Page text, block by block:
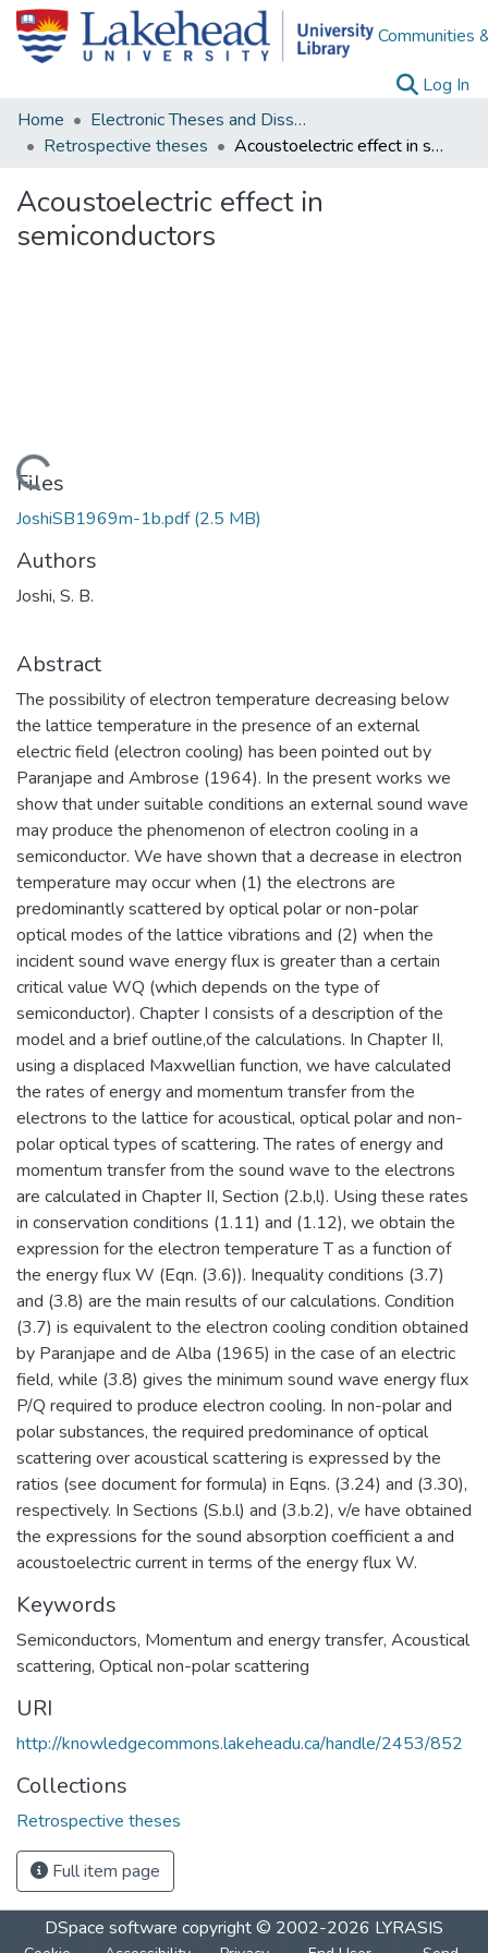
Communities
Log In
Home
Electronic Theses and Dissertations
Retrospective theses
Acoustoelectric effect in semiconductors
Acoustoelectric effect in
semiconductors
Loading...
Files
JoshiSB1969m-1b.pdf(2.5 MB)
Authors
Joshi, S. B.
Abstract
The possibility of electron temperature decreasing below
the lattice temperature in the presence of an external
electric field (electron cooling) has been pointed out by
Paranjape and Ambrose (1964). In the present works we
show that under suitable conditions an external sound wave
may produce the phenomenon of electron cooling in a
semiconductor. We have shown that a decrease in electron
temperature may occur when (1) the electrons are
predominantly scattered by optical polar or non-polar
optical modes of the lattice vibrations and (2) when the
incident sound wave energy flux is greater than a certain
critical value WQ (which depends on the type of
semiconductor). Chapter I consists of a description of the
model and a brief outline,of the calculations. In Chapter II,
using a displaced Maxwellian function, we have calculated
the rates of energy and momentum transfer from the
electrons to the lattice for acoustical, optical polar and non-
polar optical types of scattering. The rates of energy and
momentum transfer from the sound wave to the electrons
are calculated in Chapter II, Section (2.b,l). Using these rates
in conservation conditions (1.11) and (1.12), we obtain the
expression for the electron temperature T as a function of
the energy flux W (Eqn. (3.6)). Inequality conditions (3.7)
and (3.8) are the main results of our calculations. Condition
(3.7) is equivalent to the electron cooling condition obtained
by Paranjape and de Alba (1965) in the case of an electric
field, while (3.8) gives the minimum sound wave energy flux
P/Q required to produce electron cooling. In non-polar and
polar substances, the required predominance of optical
scattering over acoustical scattering is expressed by the
ratios (see document for formula) in Eqns. (3.24) and (3.30),
respectively. In Sections (S.b.l) and (3.b.2), v/e have obtained
the expressions for the sound absorption coefficient a and
acoustoelectric current in terms of the energy flux W.
Keywords
Semiconductors, Momentum and energy transfer, Acoustical
scattering, Optical non-polar scattering
URI
http://knowledgecommons.lakeheadu.ca/handle/2453/852
Collections
Retrospective theses
Full item page
DSpace software copyright © 2002-2026 LYRASIS